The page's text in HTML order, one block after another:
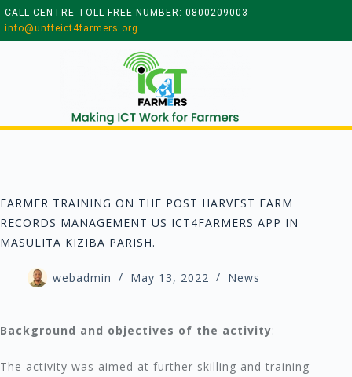
CALL CENTRE TOLL FREE NUMBER: 0800209003
info@unffeict4farmers.org
FARMER TRAINING ON THE POST HARVEST FARM
RECORDS MANAGEMENT US ICT4FARMERS APP IN
MASULITA KIZIBA PARISH.
webadmin May 13, 2022 News
Background and objectives of the activity:
The activity was aimed at further skilling and training